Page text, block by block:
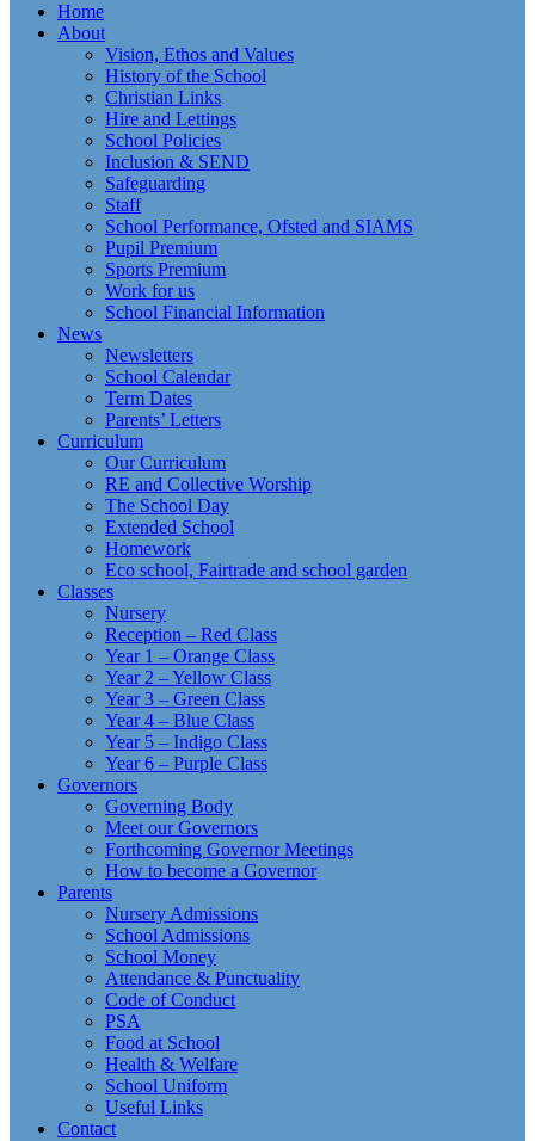
Home
About
Vision, Ethos and Values
History of the School
Christian Links
Hire and Lettings
School Policies
Inclusion & SEND
Safeguarding
Staff
School Performance, Ofsted and SIAMS
Pupil Premium
Sports Premium
Work for us
School Financial Information
News
Newsletters
School Calendar
Term Dates
Parents’ Letters
Curriculum
Our Curriculum
RE and Collective Worship
The School Day
Extended School
Homework
Eco school, Fairtrade and school garden
Classes
Nursery
Reception – Red Class
Year 1 – Orange Class
Year 2 – Yellow Class
Year 3 – Green Class
Year 4 – Blue Class
Year 5 – Indigo Class
Year 6 – Purple Class
Governors
Governing Body
Meet our Governors
Forthcoming Governor Meetings
How to become a Governor
Parents
Nursery Admissions
School Admissions
School Money
Attendance & Punctuality
Code of Conduct
PSA
Food at School
Health & Welfare
School Uniform
Useful Links
Contact